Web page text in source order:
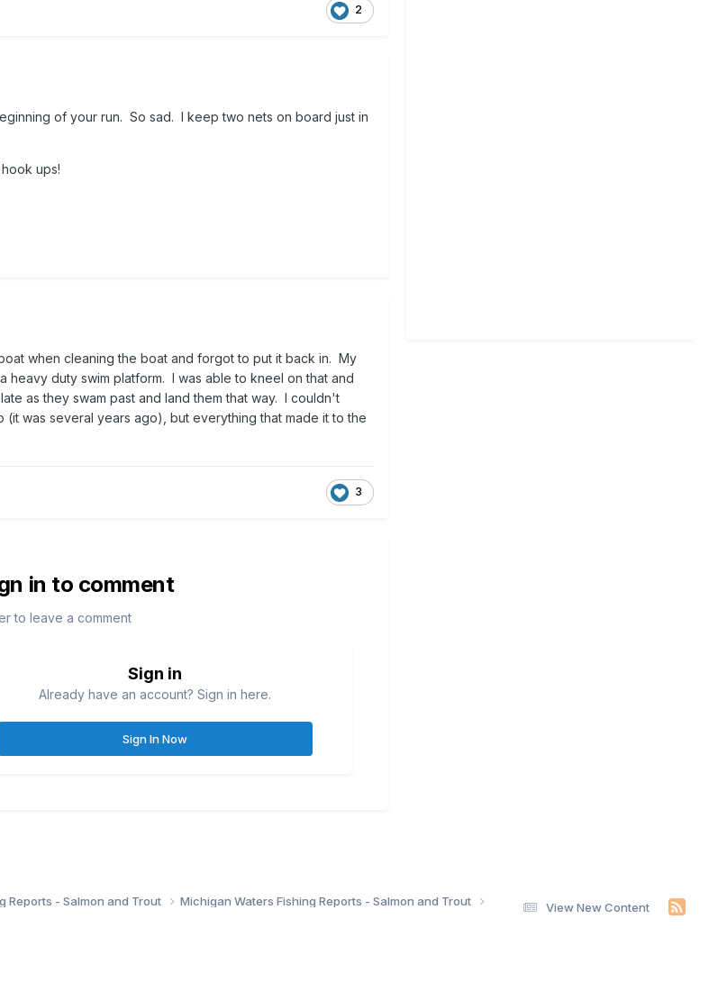
2
of your run. So sad. I keep two nets on board just in
ups!
when cleaning the boat and forgot to put it back in. My
heavy duty swim platform. I was able to kneel on that and
as they swam past and land them that way. I couldn't
was several years ago), but everything that made it to the
3
in to comment
to leave a comment
Sign in
Already have an account? Sign in here.
Sign In Now
View New Content
Reports - Salmon and Trout
Michigan Waters Fishing Reports - Salmon and Trout